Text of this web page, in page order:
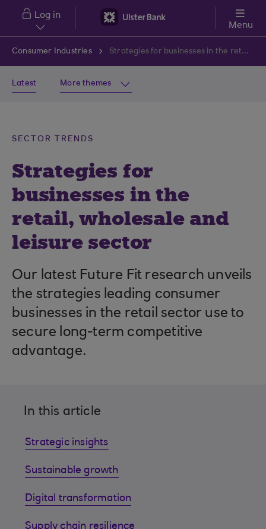
Skip to main content
Log in
Menu
Consumer Industries Strategies for businesses in the retail, wholesale and leisure sector
Latest More themes
SECTOR TRENDS
Strategies for
businesses in the
retail, wholesale and
leisure sector
Our latest Future Fit research unveils
the strategies leading consumer
businesses in the retail sector use to
secure long-term competitive
advantage.
In this article
Strategic insights
Sustainable growth
Digital transformation
Supply chain resilience